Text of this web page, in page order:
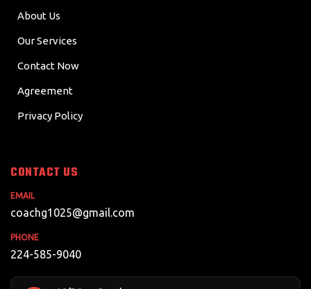
About Us
Our Services
Contact Now
Agreement
Privacy Policy
CONTACT US
EMAIL
coachg1025@gmail.com
PHONE
224-585-9040